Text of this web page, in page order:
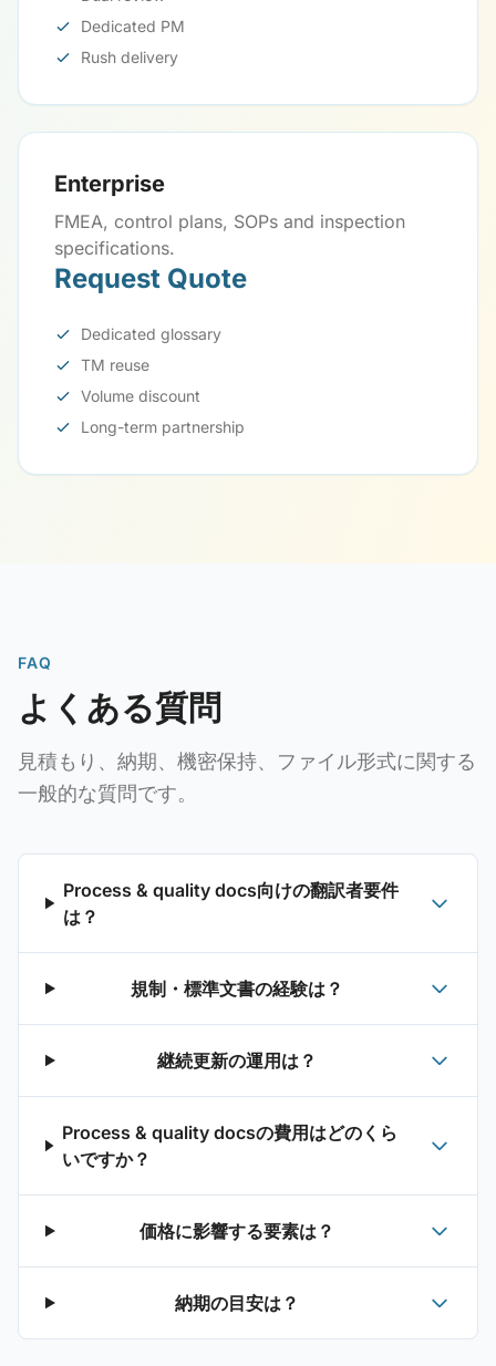
Dedicated PM
Rush delivery
Enterprise
FMEA, control plans, SOPs and inspection
specifications.
Request Quote
Dedicated glossary
TM reuse
Volume discount
Long-term partnership
FAQ
よくある質問
見積もり、納期、機密保持、ファイル形式に関する
一般的な質問です。
Process & quality docs向けの翻訳者要件
は？
規制・標準文書の経験は？
継続更新の運用は？
Process & quality docsの費用はどのくら
いですか？
価格に影響する要素は？
納期の目安は？